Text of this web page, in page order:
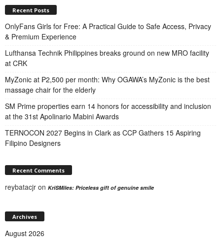
Recent Posts
OnlyFans Girls for Free: A Practical Guide to Safe Access, Privacy
& Premium Experience
Lufthansa Technik Philippines breaks ground on new MRO facility
at CRK
MyZonic at ₱2,500 per month: Why OGAWA’s MyZonic is the best
massage chair for the elderly
SM Prime properties earn 14 honors for accessibility and inclusion
at the 31st Apolinario Mabini Awards
TERNOCON 2027 Begins in Clark as CCP Gathers 15 Aspiring
Filipino Designers
Recent Comments
reybatacjr on KriSMiles: Priceless gift of genuine smile
Archives
August 2026